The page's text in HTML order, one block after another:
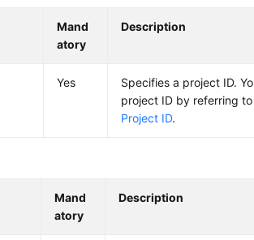
Mand
atory
Description
Yes
Specifies a project ID.
project ID by referring
Project ID.
Mand
atory
Description